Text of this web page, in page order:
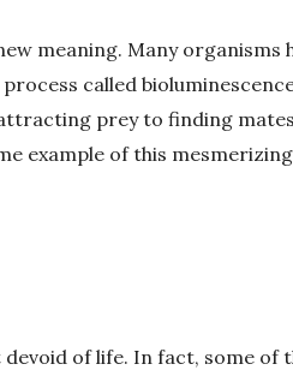
meaning. Many organisms
called
prey to finding
example of this mesmerizing
of life. In fact, some of